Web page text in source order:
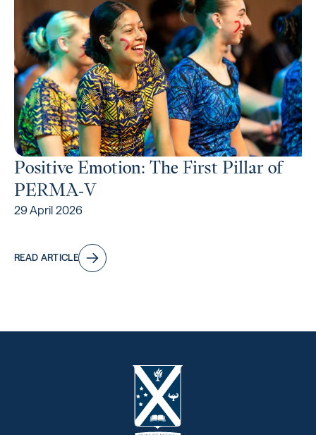
Positive Emotion: The First Pillar of
PERMA‑V
29 April 2026
READ ARTICLE